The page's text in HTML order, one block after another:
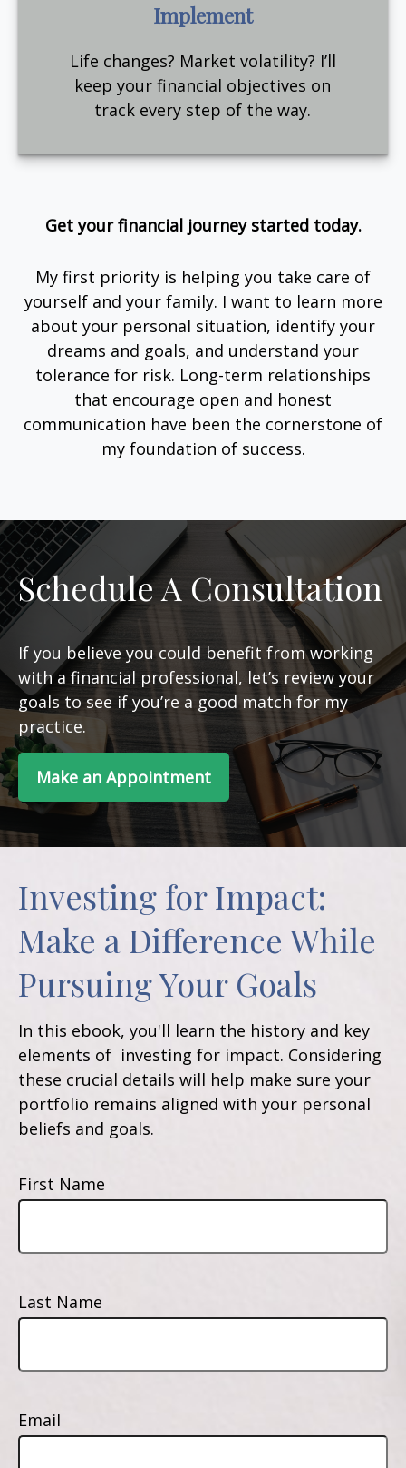
Implement
Life changes? Market volatility? I’ll
keep your financial objectives on
track every step of the way.
Get your financial journey started today.
My first priority is helping you take care of
yourself and your family. I want to learn more
about your personal situation, identify your
dreams and goals, and understand your
tolerance for risk. Long-term relationships
that encourage open and honest
communication have been the cornerstone of
my foundation of success.
Schedule A Consultation
If you believe you could benefit from working
with a financial professional, let’s review your
goals to see if you’re a good match for my
practice.
Make an Appointment
Investing for Impact:
Make a Difference While
Pursuing Your Goals
In this ebook, you'll learn the history and key
elements of investing for impact. Considering
these crucial details will help make sure your
portfolio remains aligned with your personal
beliefs and goals.
First Name
Last Name
Email